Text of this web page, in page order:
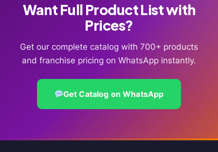
Want Full Product List with
Prices?
Get our complete catalog with 700+ products
and franchise pricing on WhatsApp instantly.
Get Catalog on WhatsApp